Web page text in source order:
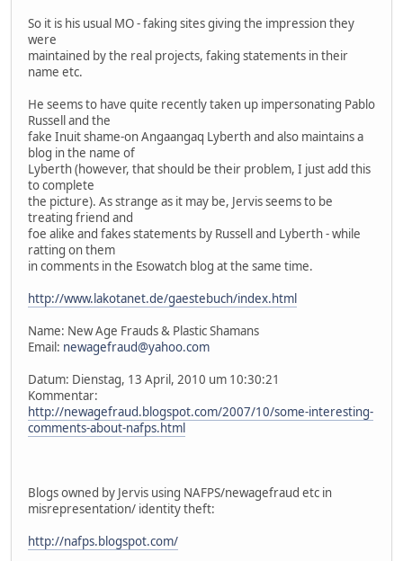
So it is his usual MO - faking sites giving the impression they
were
maintained by the real projects, faking statements in their
name etc.
He seems to have quite recently taken up impersonating Pablo
Russell and the
fake Inuit shame-on Angaangaq Lyberth and also maintains a
blog in the name of
Lyberth (however, that should be their problem, I just add this
to complete
the picture). As strange as it may be, Jervis seems to be
treating friend and
foe alike and fakes statements by Russell and Lyberth - while
ratting on them
in comments in the Esowatch blog at the same time.
http://www.lakotanet.de/gaestebuch/index.html
Name: New Age Frauds & Plastic Shamans
Email: newagefraud@yahoo.com
Datum: Dienstag, 13 April, 2010 um 10:30:21
Kommentar:
http://newagefraud.blogspot.com/2007/10/some-interesting-
comments-about-nafps.html
Blogs owned by Jervis using NAFPS/newagefraud etc in
misrepresentation/ identity theft:
http://nafps.blogspot.com/